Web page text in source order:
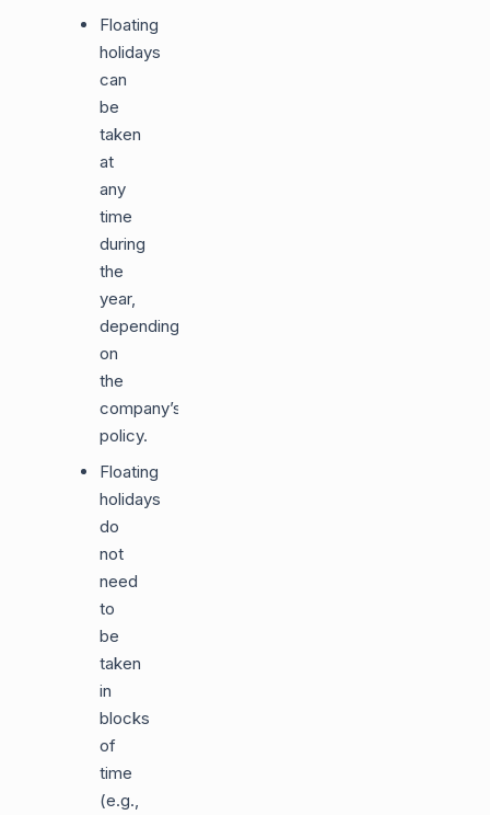
Floating
holidays
can
be
taken
at
any
time
during
the
year,
depending
on
the
company’s
policy.
Floating
holidays
do
not
need
to
be
taken
in
blocks
of
time
(e.g.,